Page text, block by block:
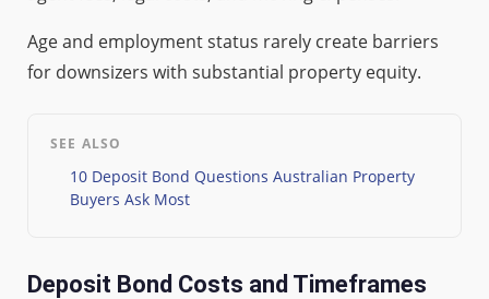
Age and employment status rarely create barriers
for downsizers with substantial property equity.
SEE ALSO
10 Deposit Bond Questions Australian Property
Buyers Ask Most
Deposit Bond Costs and Timeframes